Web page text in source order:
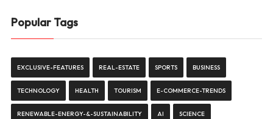
Popular Tags
EXCLUSIVE-FEATURES REAL-ESTATE SPORTS BUSINESS
TECHNOLOGY HEALTH TOURISM E-COMMERCE-TRENDS
RENEWABLE-ENERGY-&-SUSTAINABILITY AI SCIENCE